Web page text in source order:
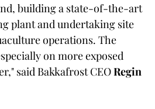
building a state-of-the-art
plant and undertaking site
operations. The
on more exposed
said Bakkafrost CEORegin